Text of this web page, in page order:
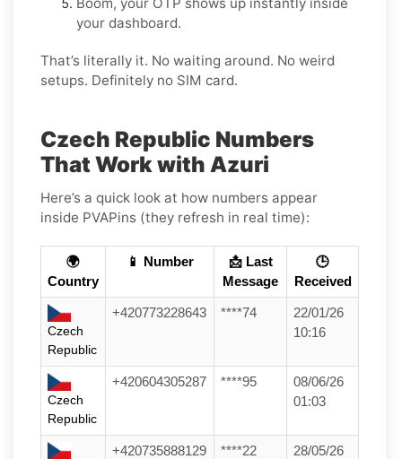
your dashboard.
That’s literally it. No waiting around. No weird
setups. Definitely no SIM card.
Czech Republic Numbers
That Work with Azuri
Here’s a quick look at how numbers appear
inside PVAPins (they refresh in real time):
🌍
Country
📱 Number
📩 Last
Message
🕒
Received
Czech
Republic
+420773228643 ****74
22/01/26
10:16
Czech
Republic
+420604305287 ****95
08/06/26
01:03
+420735888129 ****22
28/05/26